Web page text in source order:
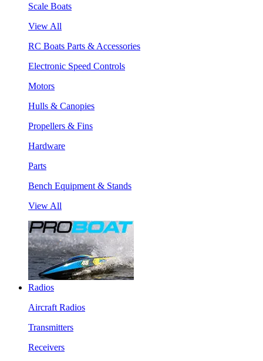
Scale Boats
View All
RC Boats Parts & Accessories
Electronic Speed Controls
Motors
Hulls & Canopies
Propellers & Fins
Hardware
Parts
Bench Equipment & Stands
View All
Radios
Aircraft Radios
Transmitters
Receivers